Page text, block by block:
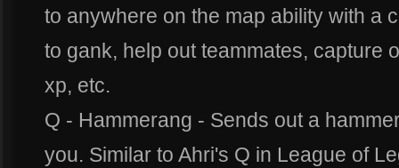
to anywhere on the map ability with a
to gank, help out teammates, capture
xp, etc.
Q - Hammerang - Sends out a
you. Similar to Ahri's Q in League of